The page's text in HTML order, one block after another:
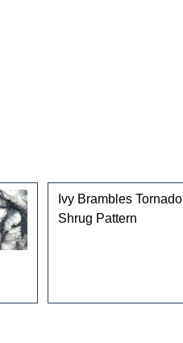
Ivy Brambles Tornado
Shrug Pattern